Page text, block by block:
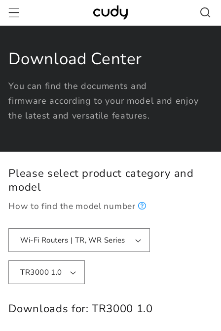
Skip to
content
Download Center
You can find the documents and
firmware according to your model and enjoy
the latest and versatile features.
Please select product category and
model
How to find the model number
Wi-Fi Routers | TR, WR Series
TR3000 1.0
Downloads for:TR3000 1.0